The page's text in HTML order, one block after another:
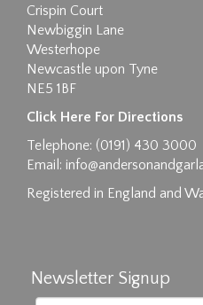
Crispin Court
Newbiggin Lane
Westerhope
Newcastle upon Tyne
NE5 1BF
Click Here For Directions
Telephone: (0191) 430 3000
Email:
Registered in England and
Newsletter Signup